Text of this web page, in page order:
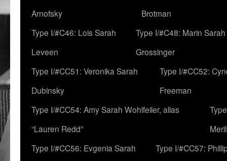
Arnofsky
Brotman
Type I/#C46: Lois Sarah
Leveen
Type I/#C48: Marin Sarah
Grossinger
Type I/#CC51: Veronika Sarah
Dubinsky
Type I/#CC52:
Freeman
Type I/#CC54: Amy Sarah Wohlfeiler, alias
“Lauren Redd”
Type I/#CC56: Evgenia Sarah
Type I/#CC57: